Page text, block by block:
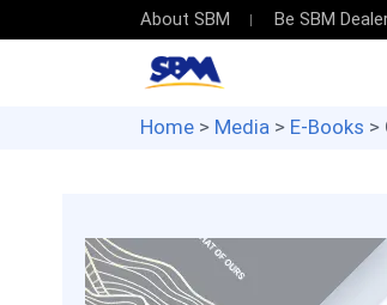
About SBM Be SBM
Home> Media> E-Books >